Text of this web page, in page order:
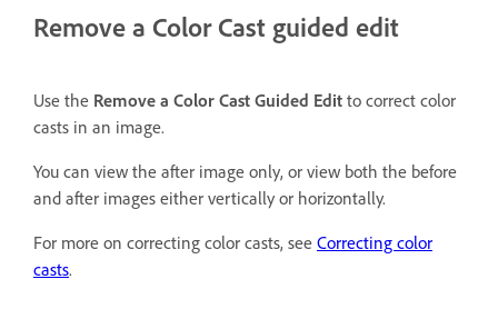
Remove a Color Cast guided edit
Use the Remove a Color Cast Guided Edit to correct color
casts in an image.
You can view the after image only, or view both the before
and after images either vertically or horizontally.
For more on correcting color casts, see Correcting color
casts.